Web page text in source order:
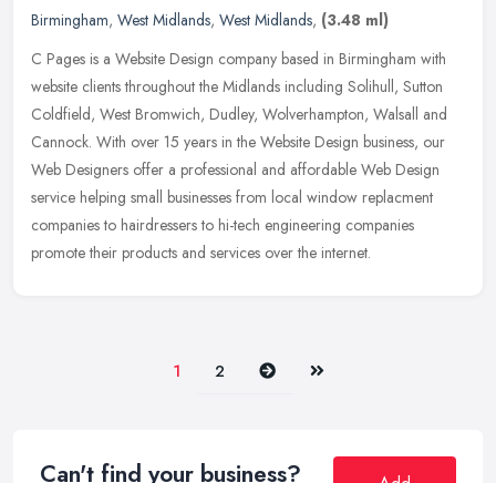
Birmingham, West Midlands, West Midlands, (3.48 ml)
C Pages is a Website Design company based in Birmingham with
website clients throughout the Midlands including Solihull, Sutton
Coldfield, West Bromwich, Dudley, Wolverhampton, Walsall and
Cannock. With over 15 years in the Website Design business, our
Web Designers offer a professional and affordable Web Design
service helping small businesses from local window replacment
companies to hairdressers to hi-tech engineering companies
promote their products and services over the internet.
1 2 Next Last
Can't find your business?